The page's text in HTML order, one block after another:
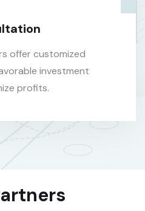
offer customized
investment
profits.